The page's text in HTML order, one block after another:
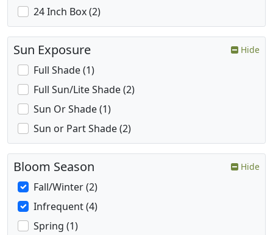
24 Inch Box (2)
Sun Exposure Hide
Full Shade (1)
Full Sun/Lite Shade (2)
Sun Or Shade (1)
Sun or Part Shade (2)
Bloom Season Hide
Fall/Winter (2)
Infrequent (4)
Spring (1)